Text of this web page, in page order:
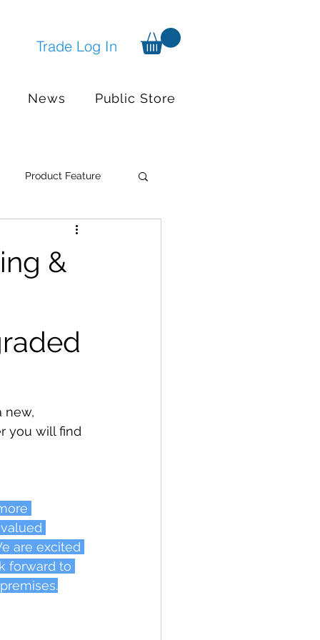
Trade Log In
News Public Store
Product Feature
Events
&
new,
you will find
are excited
forward to